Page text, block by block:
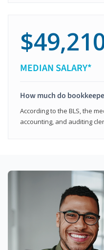
MEDIAN SALARY*
How much do
According to the BLS, the
accounting, and auditing